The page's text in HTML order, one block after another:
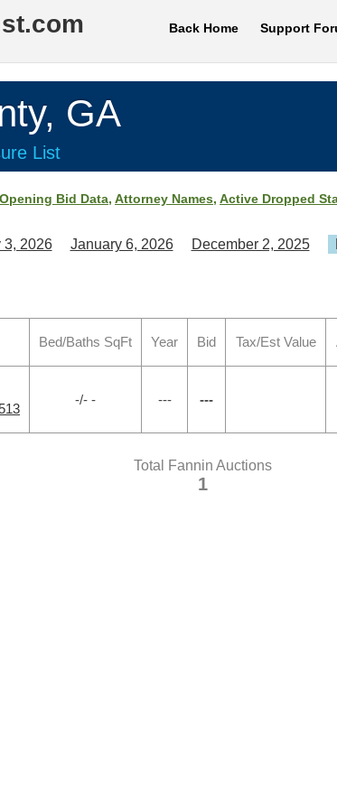
Back Home Support
GA
List
Opening Bid Data, Attorney Names, Active Dropped
3, 2026 January 6, 2026 December 2, 2025
Bed/Baths SqFt Year Bid Tax/Est Value
-/- - --- ---
Total Fannin Auctions
1